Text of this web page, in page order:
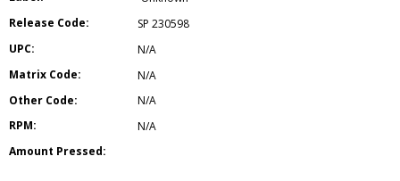
Release Code:
SP 230598
UPC:
N/A
Matrix Code:
N/A
Other Code:
N/A
RPM:
N/A
Amount Pressed: